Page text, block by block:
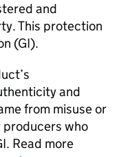
and
This protection
(GI).
and
from misuse or
producers who
. Read more